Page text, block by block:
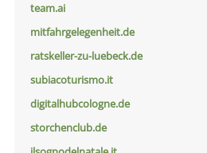
team.ai
mitfahrgelegenheit.de
ratskeller-zu-luebeck.de
subiacoturismo.it
digitalhubcologne.de
storchenclub.de